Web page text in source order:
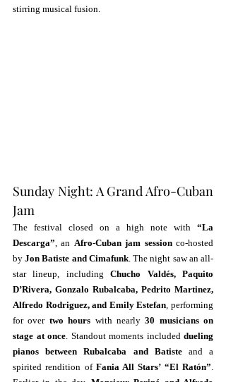
stirring musical fusion.
Sunday Night: A Grand Afro-Cuban
Jam
The festival closed on a high note with “La
Descarga” , an Afro-Cuban jam session co-hosted
by Jon Batiste and Cimafunk. The night saw an all-
star lineup, including Chucho Valdés, Paquito
D’Rivera, Gonzalo Rubalcaba, Pedrito Martinez,
Alfredo Rodriguez, and Emily Estefan , performing
for over two hours with nearly 30 musicians on
stage at once . Standout moments included dueling
pianos between Rubalcaba and Batiste and a
spirited rendition of Fania All Stars’ “El Ratón”